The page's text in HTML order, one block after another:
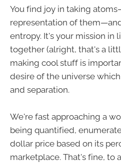
You find joy in taking
representation of
entropy. It's your mission in
together (alright, that's a
making cool stuff is
desire of the universe
and separation.
We're fast approaching a
being quantified,
dollar price based on its
marketplace. That's fine, to